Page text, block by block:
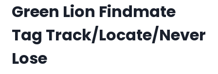
Green Lion Findmate
Tag Track/Locate/Never
Lose